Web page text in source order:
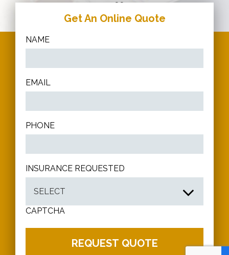
2266
Get An Online Quote
NAME
EMAIL
PHONE
INSURANCE REQUESTED
CAPTCHA